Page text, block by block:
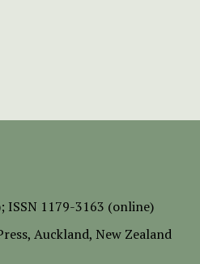
ISSN 1179-3163 (online)
, Auckland, New Zealand